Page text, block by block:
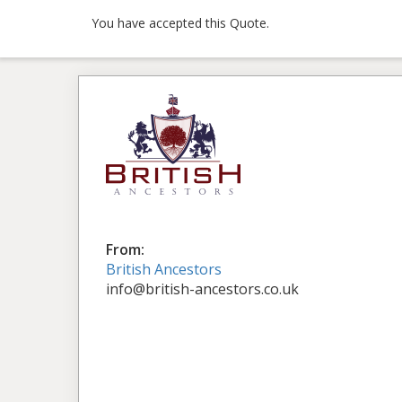
You have accepted this Quote.
From:
British Ancestors
info@british-ancestors.co.uk